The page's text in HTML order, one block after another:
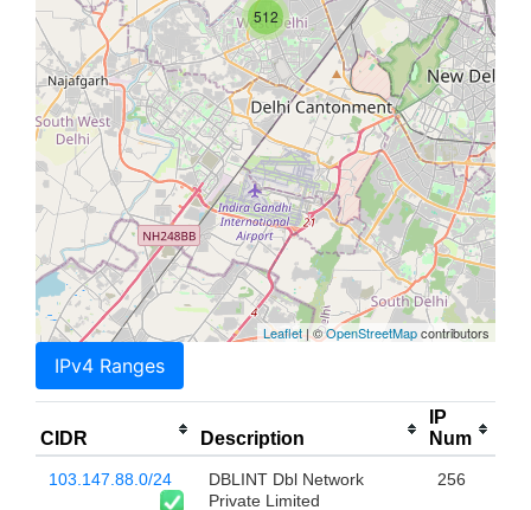
512
Leaflet | ©OpenStreetMapcontributors
IPv4 Ranges
CIDR Description
IP
Num
103.147.88.0/24
DBLINT Dbl Network
Private Limited
256